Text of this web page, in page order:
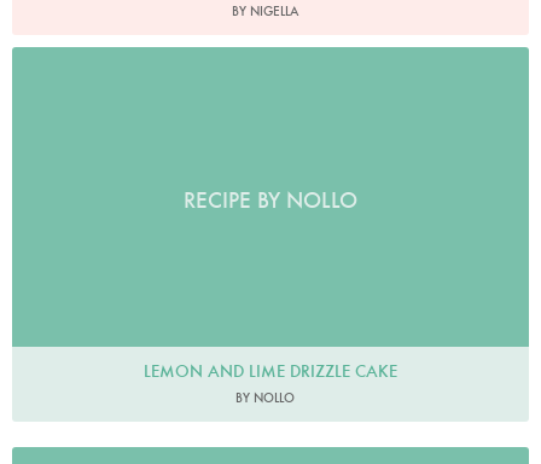
BY NIGELLA
RECIPE BY NOLLO
LEMON AND LIME DRIZZLE CAKE
BY NOLLO